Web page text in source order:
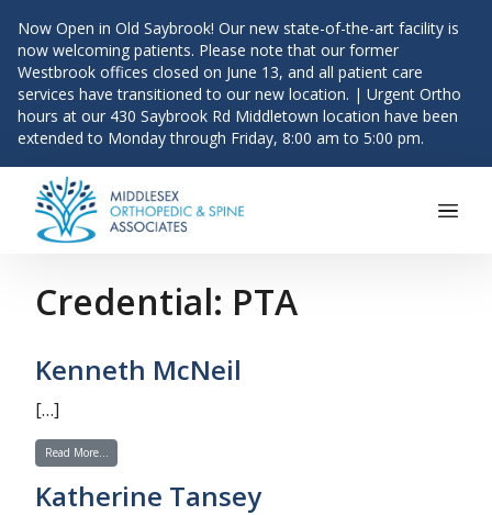
Now Open in Old Saybrook! Our new state-of-the-art facility is
now welcoming patients. Please note that our former
Westbrook offices closed on June 13, and all patient care
services have transitioned to our new location. | Urgent Ortho
hours at our 430 Saybrook Rd Middletown location have been
extended to Monday through Friday, 8:00 am to 5:00 pm.
Skip to content
Main Navigation
Credential: PTA
Kenneth McNeil
[…]
Read More…
Katherine Tansey